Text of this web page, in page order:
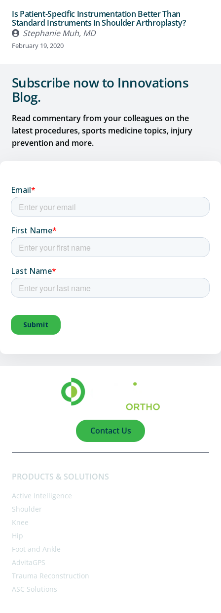
Is Patient-Specific Instrumentation Better Than
Standard Instruments in Shoulder Arthroplasty?
Stephanie Muh, MD
February 19, 2020
Subscribe now to Innovations
Blog.
Read commentary from your colleagues on the
latest procedures, sports medicine topics, injury
prevention and more.
Contact Us
PRODUCTS & SOLUTIONS
Active Intelligence
Shoulder
Knee
Hip
Foot and Ankle
AdvitaGPS
Trauma Reconstruction
ASC Solutions